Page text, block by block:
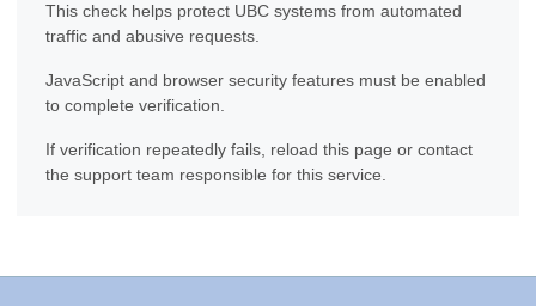
This check helps protect UBC systems from automated
traffic and abusive requests.
JavaScript and browser security features must be enabled
to complete verification.
If verification repeatedly fails, reload this page or contact
the support team responsible for this service.